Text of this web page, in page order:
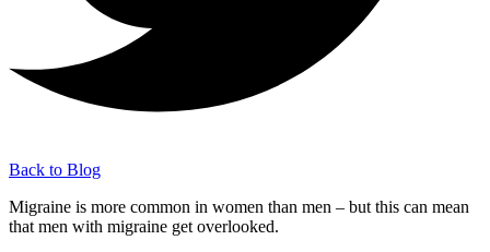
Back to Blog
Migraine is more common in women than men – but this can mean
that men with migraine get overlooked.